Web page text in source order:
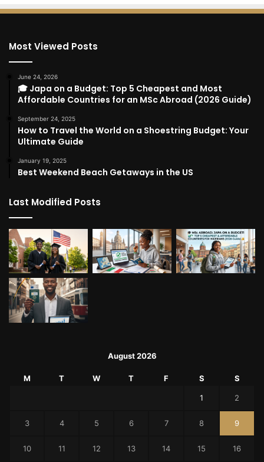
Most Viewed Posts
June 24, 2026
🎓 Japa on a Budget: Top 5 Cheapest and Most
Affordable Countries for an MSc Abroad (2026 Guide)
September 24, 2025
How to Travel the World on a Shoestring Budget: Your
Ultimate Guide
January 19, 2025
Best Weekend Beach Getaways in the US
Last Modified Posts
August 2026
M T W T F S S
1 2
3 4 5 6 7 8 9
10 11 12 13 14 15 16